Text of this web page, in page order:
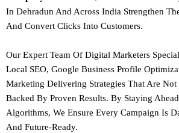
In Dehradun And Across India Strengthen
And Convert Clicks Into Customers.
Our Expert Team Of Digital Marketers
Local SEO, Google Business Profile
Marketing Delivering Strategies That Are Not
Backed By Proven Results. By Staying
Algorithms, We Ensure Every Campaign Is
And Future-Ready.